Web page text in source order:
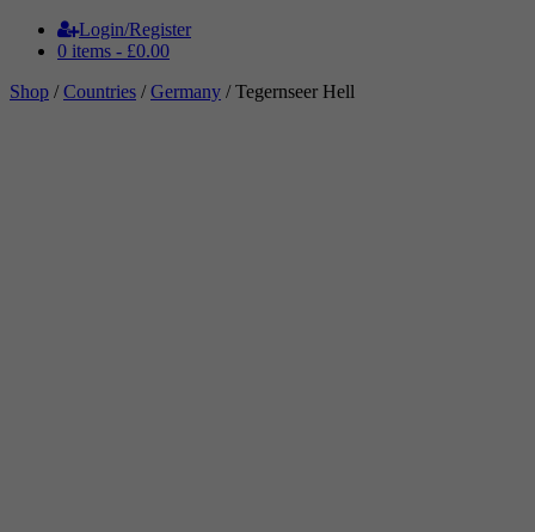
Login/Register
0 items - £0.00
Shop /Countries /Germany / Tegernseer Hell